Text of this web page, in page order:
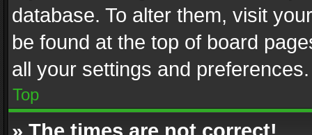
database. To alter them, visit
be found at the top of board
all your settings and preferences.
Top